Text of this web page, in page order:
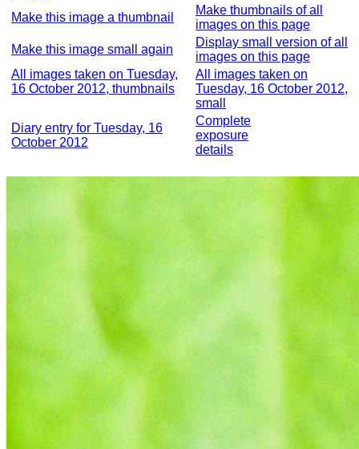
Make this image a thumbnail
Make thumbnails of all
images on this page
Make this image small again
Display small version of all
images on this page
All images taken on Tuesday,
16 October 2012, thumbnails
All images taken on
Tuesday, 16 October 2012,
small
Diary entry for Tuesday, 16
October 2012
Complete
exposure
details